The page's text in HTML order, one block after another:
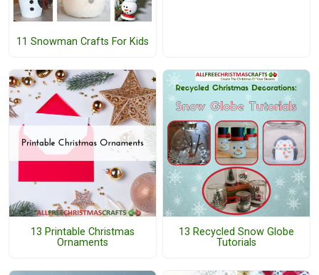
11 Snowman Crafts For Kids
13 Printable Christmas
Ornaments
13 Recycled Snow Globe
Tutorials